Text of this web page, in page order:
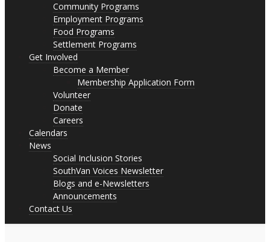
Community Programs
Employment Programs
Food Programs
Settlement Programs
Get Involved
Become a Member
Membership Application Form
Volunteer
Donate
Careers
Calendars
News
Social Inclusion Stories
SouthVan Voices Newsletter
Blogs and e-Newsletters
Announcements
Contact Us